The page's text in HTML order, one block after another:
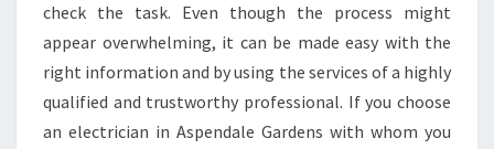
check the task. Even though the process might
appear overwhelming, it can be made easy with the
right information and by using the services of a highly
qualified and trustworthy professional. If you choose
an electrician in Aspendale Gardens with whom you